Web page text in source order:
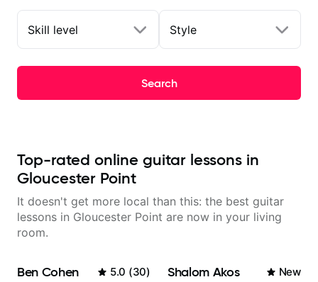
Skill level Style
Search
Top-rated online guitar lessons in
Gloucester Point
It doesn't get more local than this: the best guitar
lessons in Gloucester Point are now in your living
room.
Ben Cohen 5.0 (30) Shalom Akos New